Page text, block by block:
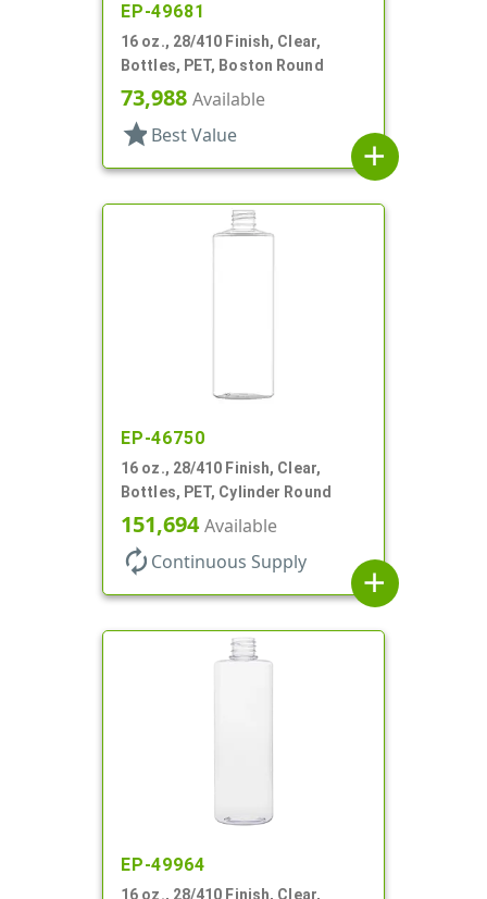
EP-49681
16 oz., 28/410 Finish, Clear,
Bottles, PET, Boston Round
73,988 Available
star Best Value
add
EP-46750
16 oz., 28/410 Finish, Clear,
Bottles, PET, Cylinder Round
151,694Available
autorenew Continuous Supply
add
EP-49964
16 oz., 28/410 Finish, Clear,